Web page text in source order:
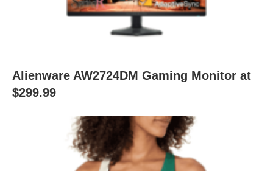
Alienware AW2724DM Gaming Monitor at
$299.99